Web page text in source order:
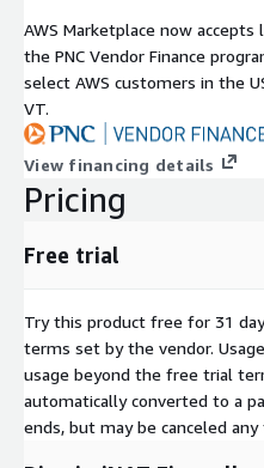
AWS Marketplace now
the PNC Vendor Finance
select AWS customers in the
VT.
View financing details
Pricing
Free trial
Try this product free for 31
terms set by the vendor.
usage beyond the free trial
automatically converted to a
ends, but may be canceled